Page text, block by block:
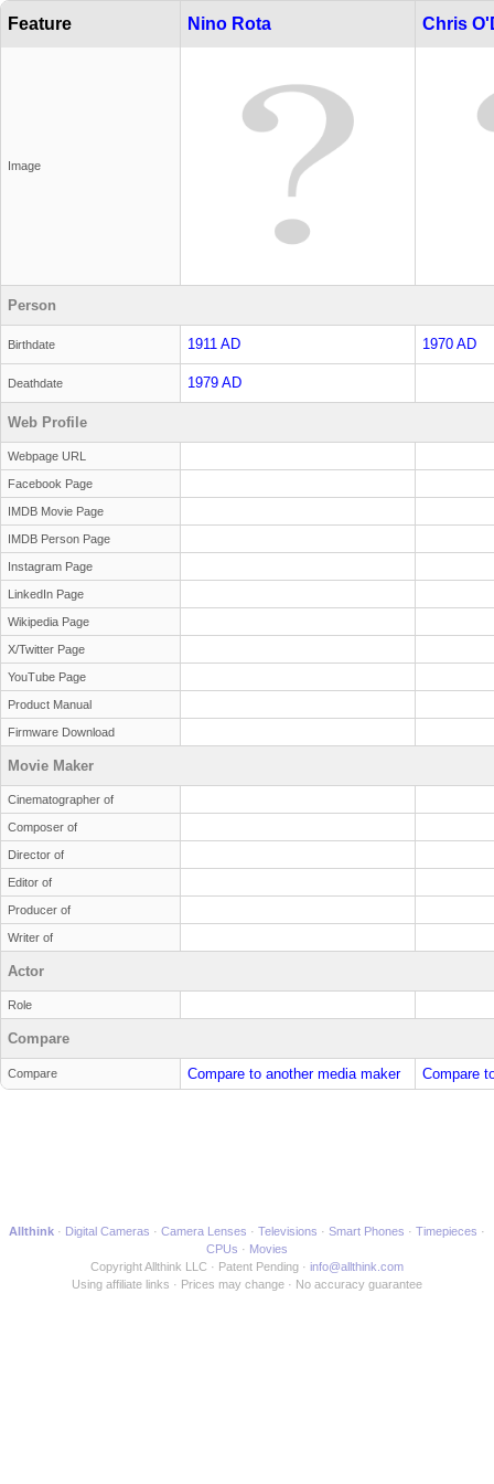
Feature Nino Rota Chris
Image
Person
Birthdate 1911 AD 1970 AD
Deathdate 1979 AD
Web Profile
Webpage URL
Facebook Page
IMDB Movie Page
IMDB Person Page
Instagram Page
LinkedIn Page
Wikipedia Page
X/Twitter Page
YouTube Page
Product Manual
Firmware Download
Movie Maker
Cinematographer of
Composer of
Director of
Editor of
Producer of
Writer of
Actor
Role
Compare
Compare Compare to another media maker Compare
Allthink Digital Cameras Camera Lenses Televisions Smart Phones
Timepieces
CPUs
Movies
Copyright Allthink LLC
Patent Pending
info@allthink.com
Using affiliate links
Prices may change No accuracy guarantee